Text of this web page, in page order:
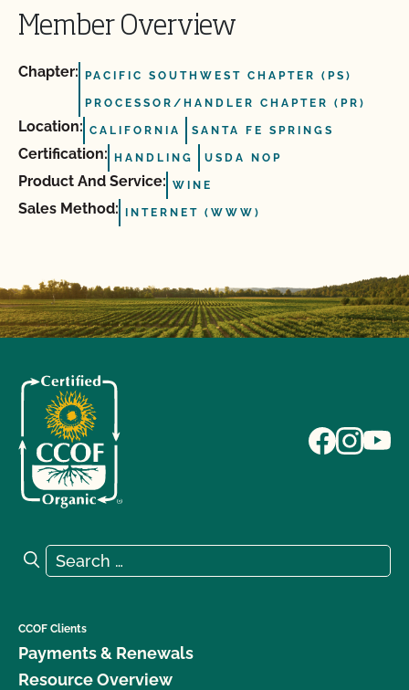
Member Overview
Chapter: PACIFIC SOUTHWEST CHAPTER (PS)
PROCESSOR/HANDLER CHAPTER (PR)
Location: CALIFORNIA SANTA FE SPRINGS
Certification: HANDLING USDA NOP
Product And Service: WINE
Sales Method: INTERNET (WWW)
Search for:
Search
CCOF Clients
Payments & Renewals
Resource Overview